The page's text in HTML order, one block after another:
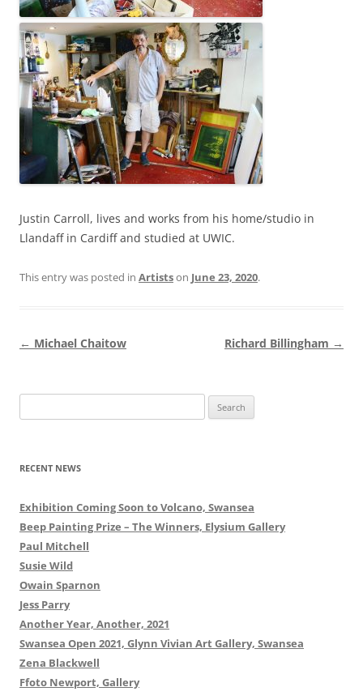
Justin Carroll, lives and works from his home/studio in
Llandaff in Cardiff and studied at UWIC.
This entry was posted in Artistson June 23, 2020.
Post
← Michael Chaitow Richard Billingham →
for:
RECENT NEWS
Exhibition Coming Soon to Volcano, Swansea
Beep Painting Prize – The Winners, Elysium Gallery
Paul Mitchell
Susie Wild
Owain Sparnon
Jess Parry
Another Year, Another, 2021
Swansea Open 2021, Glynn Vivian Art Gallery, Swansea
Zena Blackwell
Ffoto Newport, Gallery